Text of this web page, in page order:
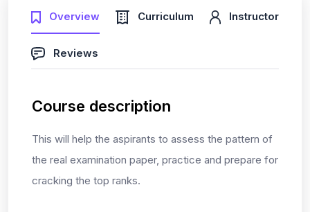
Overview Curriculum Instructor
Reviews
Course description
This will help the aspirants to assess the pattern of
the real examination paper, practice and prepare for
cracking the top ranks.